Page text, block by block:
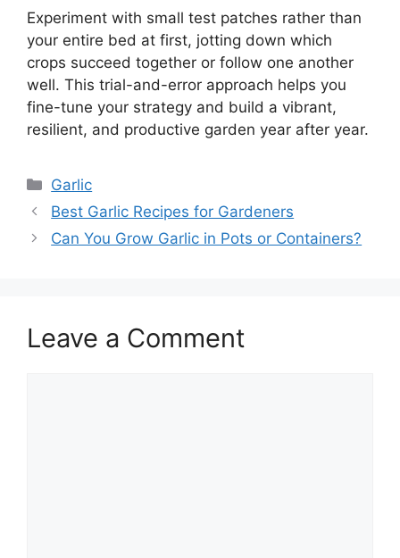
Experiment with small test patches rather than
your entire bed at first, jotting down which
crops succeed together or follow one another
well. This trial-and-error approach helps you
fine-tune your strategy and build a vibrant,
resilient, and productive garden year after year.
Categories
Garlic
Best Garlic Recipes for Gardeners
Can You Grow Garlic in Pots or Containers?
Leave a Comment